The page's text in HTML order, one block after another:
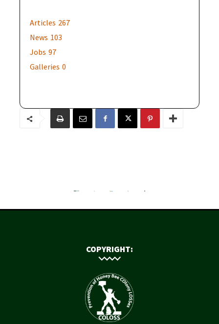
Articles 267
News 103
Jobs 97
Galleries 0
COPYRIGHT: